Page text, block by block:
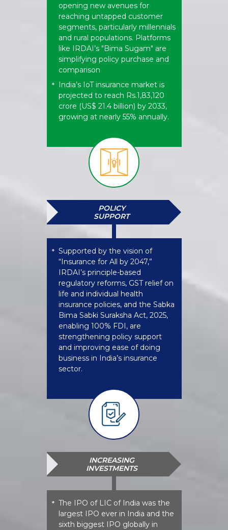
opening new avenues for
reaching untapped customer
segments, particularly millennials
and rural populations. Platforms
like IRDAI’s "Bima Sugam" are
simplifying policy purchase and
comparison
* India’s IoT insurance market is
projected to reach Rs.1,83,120
crore (US$ 21.4 billion) by 2033,
growing at nearly 55% annually.
POLICY
SUPPORT
* Supported by the vision of
“Insurance for All by 2047,”
IRDAI’s principle-based
regulatory reforms, GST relief on
life and individual health
insurance policies, and the Sabka
Bima Sabki Suraksha Act, 2025,
enabling 100% FDI, are
strengthening policy support
and improving ease of doing
business in India’s insurance
sector.
INCREASING
INVESTMENTS
* The IPO of LIC of India was the
largest IPO ever in India and the
sixth biggest IPO globally in